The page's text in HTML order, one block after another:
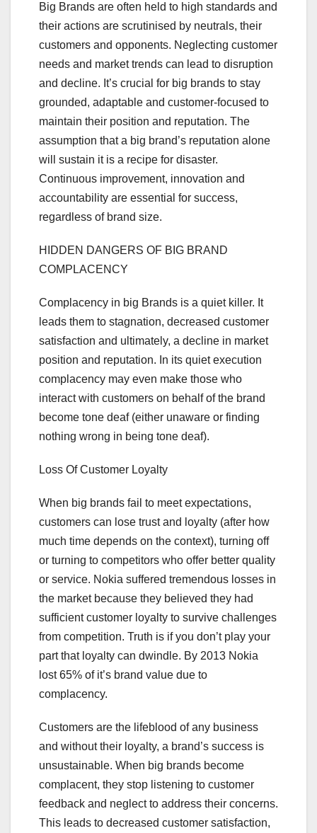
Big Brands are often held to high standards and
their actions are scrutinised by neutrals, their
customers and opponents. Neglecting customer
needs and market trends can lead to disruption
and decline. It’s crucial for big brands to stay
grounded, adaptable and customer-focused to
maintain their position and reputation. The
assumption that a big brand’s reputation alone
will sustain it is a recipe for disaster.
Continuous improvement, innovation and
accountability are essential for success,
regardless of brand size.
HIDDEN DANGERS OF BIG BRAND
COMPLACENCY
Complacency in big Brands is a quiet killer. It
leads them to stagnation, decreased customer
satisfaction and ultimately, a decline in market
position and reputation. In its quiet execution
complacency may even make those who
interact with customers on behalf of the brand
become tone deaf (either unaware or finding
nothing wrong in being tone deaf).
Loss Of Customer Loyalty
When big brands fail to meet expectations,
customers can lose trust and loyalty (after how
much time depends on the context), turning off
or turning to competitors who offer better quality
or service. Nokia suffered tremendous losses in
the market because they believed they had
sufficient customer loyalty to survive challenges
from competition. Truth is if you don’t play your
part that loyalty can dwindle. By 2013 Nokia
lost 65% of it’s brand value due to
complacency.
Customers are the lifeblood of any business
and without their loyalty, a brand’s success is
unsustainable. When big brands become
complacent, they stop listening to customer
feedback and neglect to address their concerns.
This leads to decreased customer satisfaction,